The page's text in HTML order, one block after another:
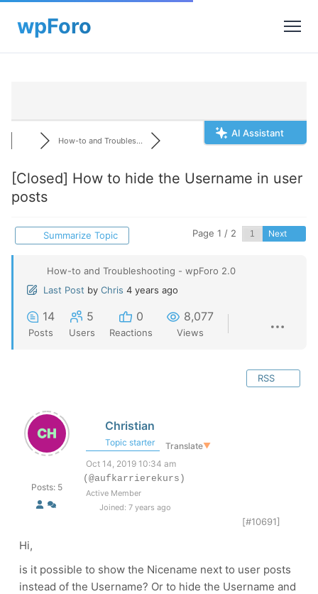
AI Assistant
How-to and Troubles...
[Closed] How to hide the Username in user
posts
Summarize Topic Page 1 / 2 Next
How-to and Troubleshooting - wpForo 2.0
Last Post by Chris 4 years ago
14
Posts
5
Users
0
Reactions
8,077
Views
RSS
Posts: 5
Christian
Topic starter Translate▼
Oct 14, 2019 10:34 am
(@aufkarrierekurs)
Active Member
Joined: 7 years ago
[#10691]
Hi,
is it possible to show the Nicename next to user posts
instead of the Username? Or to hide the Username and